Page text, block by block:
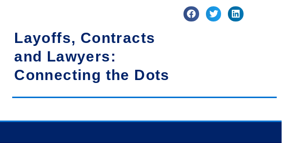
Layoffs, Contracts
and Lawyers:
Connecting the Dots